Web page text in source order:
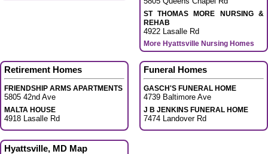
ST THOMAS MORE NURSING &
REHAB
4922 Lasalle Rd
More Hyattsville Nursing Homes
Retirement Homes
FRIENDSHIP ARMS APARTMENTS
5805 42nd Ave
MALTA HOUSE
4918 Lasalle Rd
Funeral Homes
GASCH'S FUNERAL HOME
4739 Baltimore Ave
J B JENKINS FUNERAL HOME
7474 Landover Rd
Hyattsville, MD Map